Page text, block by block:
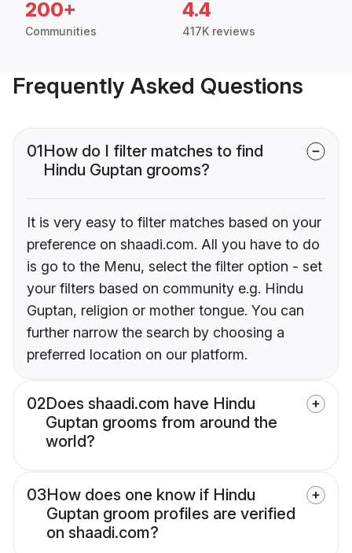
200+
Communities
4.4
417K reviews
Frequently Asked Questions
01How do I filter matches to find
Hindu Guptan grooms?
It is very easy to filter matches based on your
preference on shaadi.com. All you have to do
is go to the Menu, select the filter option - set
your filters based on community e.g. Hindu
Guptan, religion or mother tongue. You can
further narrow the search by choosing a
preferred location on our platform.
02Does shaadi.com have Hindu
Guptan grooms from around the
world?
03How does one know if Hindu
Guptan groom profiles are verified
on shaadi.com?